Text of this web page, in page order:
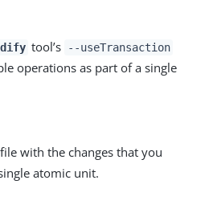
tool’s --useTransaction
operations as part of a single
with the changes that you
atomic unit.